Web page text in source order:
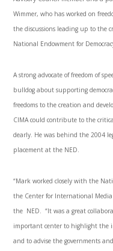
Wimmer, who has worked on
the discussions leading up to the
National Endowment for
A strong advocate of freedom of
bulldog about supporting
freedoms to the creation and
CIMA could contribute to the
dearly. He was behind the 2004
placement at the NED.
“Mark worked closely with the
the Center for International Media
the NED. “It was a great
important center to highlight the
and to advise the governments